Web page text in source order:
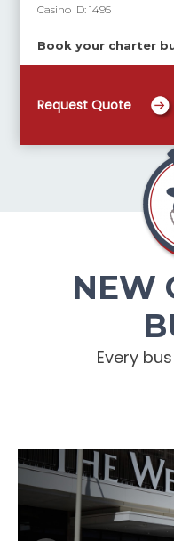
Casino ID:1495
Book your charter
Request Quote
NEW
Every